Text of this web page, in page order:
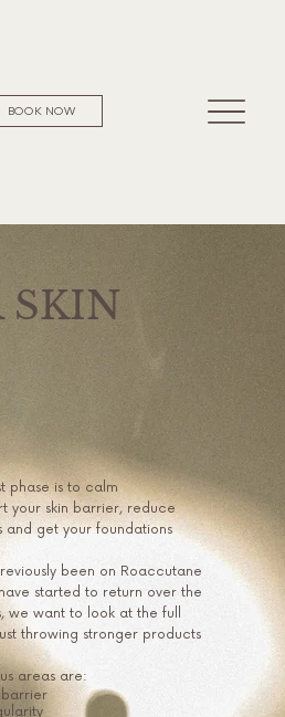
BOOK NOW
SKIN
phase is to calm
your skin barrier, reduce
and get your foundations
been on Roaccutane
started to return over the
we want to look at the full
throwing stronger products
areas are:
barrier